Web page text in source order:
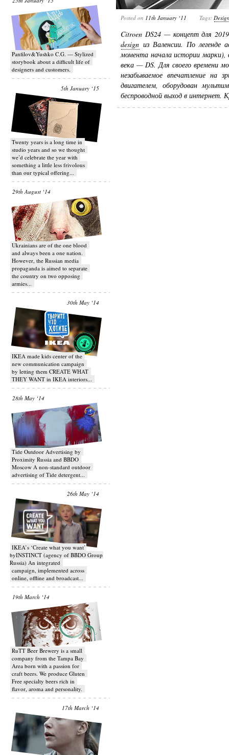
Panfilov&Yushko C.G. — Stylized
storybook about a difficult life of
designers and customers.
5th January ‘15
Twenty years is a long time in
studio years and so we thought
we’d celebrate the year with
something a little less frivolous
than our typical offering...
29th August ‘14
Ukrainians are of the one blood
and always been a one nation.
However, the Russian media
propaganda is aimed to separate
the country on two opposing
armies...
30th May ‘14
IKEA made kids center of the
new communication campaign
by letting them CREATE WHAT
THEY WANT in IKEA interiors...
28th May ‘14
Tide Outdoor Advertising by
Proximity Russia and BBDO
Moscow A non-standard outdoor
advertising of Tide detergent...
26th May ‘14
IKEA’s ‘Create what you want’
byINSTINCT (agency of BBDO Group
Russia) An integrated
campaign, implemented across
online, offline and broadcast...
19th March ‘14
RuTT Beer Brewery is a small
company from the Tampa Bay
Area born with a passion for
craft beers. We produce Gluten
Free specialty beers rich in
flavor, aroma and personality.
17th March ‘14
Posted on 11th January ‘11 Tags:
Citroen DS24 — концепт для
design из Валенсии. По легенде
момента начала истории марки),
века — DS. Для своего времени
незабываемое впечатление на
двигателем, оборудован
беспроводной выход в интернет.